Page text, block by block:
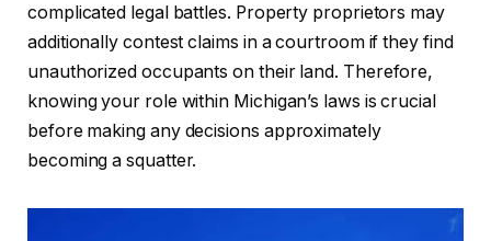
complicated legal battles. Property proprietors may
additionally contest claims in a courtroom if they find
unauthorized occupants on their land. Therefore,
knowing your role within Michigan’s laws is crucial
before making any decisions approximately
becoming a squatter.